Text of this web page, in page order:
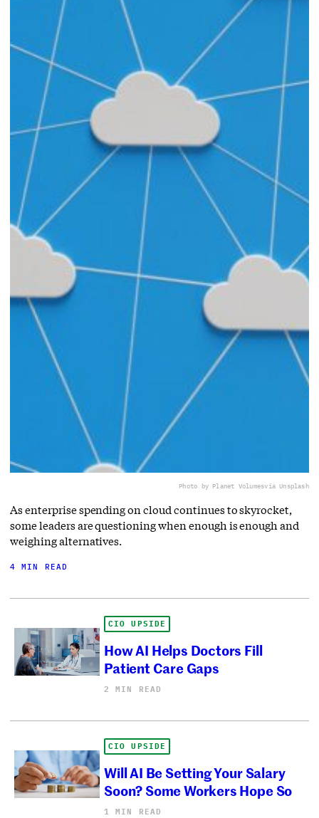
Photo by Planet Volumesvia Unsplash
As enterprise spending on cloud continues to skyrocket,
some leaders are questioning when enough is enough and
weighing alternatives.
4 MIN READ
CIO UPSIDE
How AI Helps Doctors Fill
Patient Care Gaps
2 MIN READ
CIO UPSIDE
Will AI Be Setting Your Salary
Soon? Some Workers Hope So
1 MIN READ